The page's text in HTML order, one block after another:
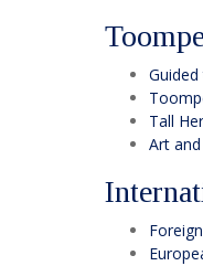
Tall
Art